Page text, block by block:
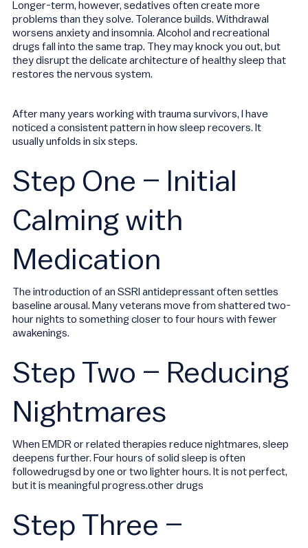
Longer-term, however, sedatives often create more
problems than they solve. Tolerance builds. Withdrawal
worsens anxiety and insomnia. Alcohol and recreational
drugs fall into the same trap. They may knock you out, but
they disrupt the delicate architecture of healthy sleep that
restores the nervous system.
After many years working with trauma survivors, I have
noticed a consistent pattern in how sleep recovers. It
usually unfolds in six steps.
Step One – Initial
Calming with
Medication
The introduction of an SSRI antidepressant often settles
baseline arousal. Many veterans move from shattered two-
hour nights to something closer to four hours with fewer
awakenings.
Step Two – Reducing
Nightmares
When EMDR or related therapies reduce nightmares, sleep
deepens further. Four hours of solid sleep is often
followedrugsd by one or two lighter hours. It is not perfect,
but it is meaningful progress.other drugs
Step Three –